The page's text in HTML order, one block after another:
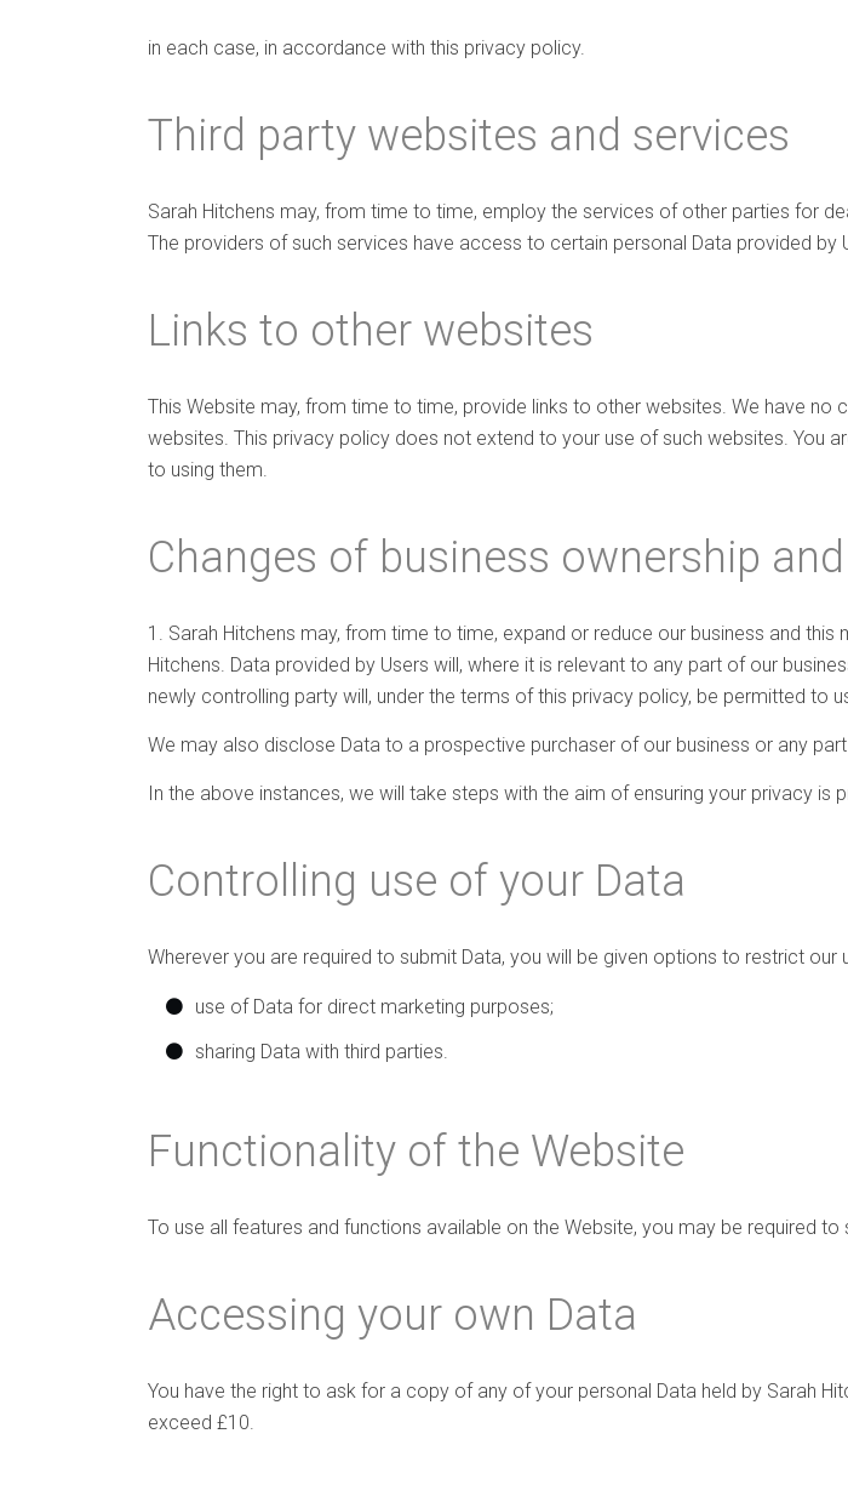
in each case, in accordance with this privacy policy.
Third party websites and services
Sarah Hitchens may, from time to time, employ the services of other parties for
The providers of such services have access to certain personal Data provided by
Links to other websites
This Website may, from time to time, provide links to other websites. We have
websites. This privacy policy does not extend to your use of such websites.
to using them.
Changes of business ownership
1. Sarah Hitchens may, from time to time, expand or reduce our business and
Hitchens. Data provided by Users will, where it is relevant to any part of our
newly controlling party will, under the terms of this privacy policy, be permitted to
We may also disclose Data to a prospective purchaser of our business or any
In the above instances, we will take steps with the aim of ensuring your privacy is
Controlling use of your Data
Wherever you are required to submit Data, you will be given options to restrict
use of Data for direct marketing purposes;
sharing Data with third parties.
Functionality of the Website
To use all features and functions available on the Website, you may be required to
Accessing your own Data
You have the right to ask for a copy of any of your personal Data held by Sarah
exceed £10.